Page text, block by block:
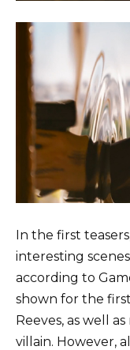
In the first
interesting
according to
shown for the
Reeves, as well
villain. However,